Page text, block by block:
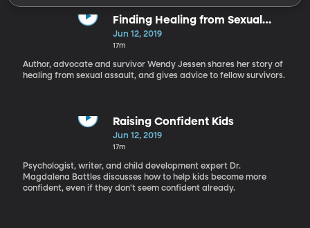
Finding Healing from Sexual
Assault
Jun 12, 2019
17m
Author, advocate and survivor Wendy Jessen shares her story of
healing from sexual assault, and gives advice to fellow survivors.
Raising Confident Kids
Jun 12, 2019
17m
Psychologist, writer, and child development expert Dr.
Magdalena Battles discusses how to help kids become more
confident, even if they don't seem confident already.